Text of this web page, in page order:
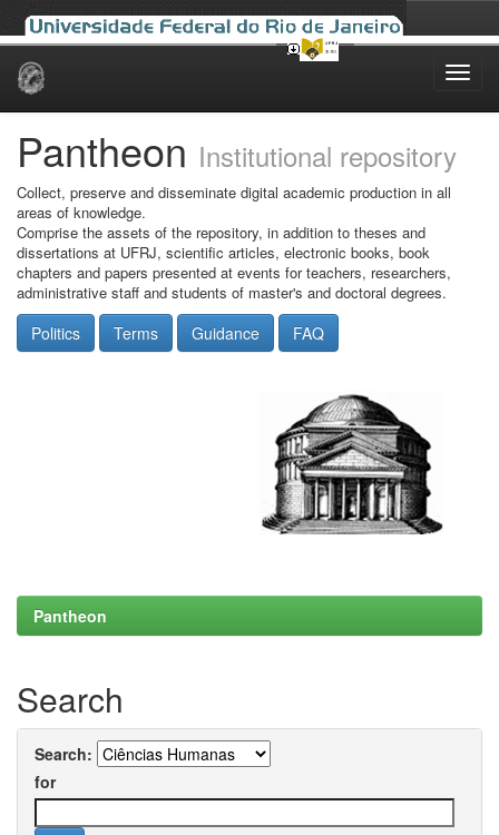
Skip
Pantheon Institutional repository
Collect, preserve and disseminate digital academic production in all
areas of knowledge.
Comprise the assets of the repository, in addition to theses and
dissertations at UFRJ, scientific articles, electronic books, book
chapters and papers presented at events for teachers, researchers,
administrative staff and students of master's and doctoral degrees.
Politics Terms Guidance FAQ
Pantheon
Search
Search:
for